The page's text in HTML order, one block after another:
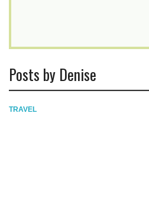
Posts by Denise
TRAVEL